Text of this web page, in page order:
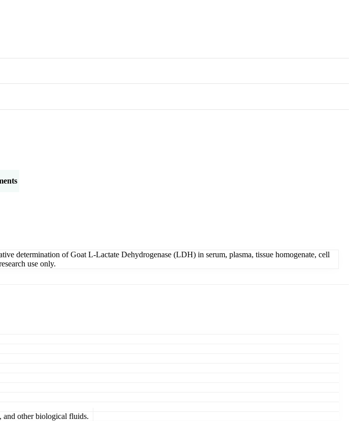
determination of Goat L-Lactate Dehydrogenase (LDH) in serum, plasma, tissue homogenate, cell
use only.
and other biological fluids.